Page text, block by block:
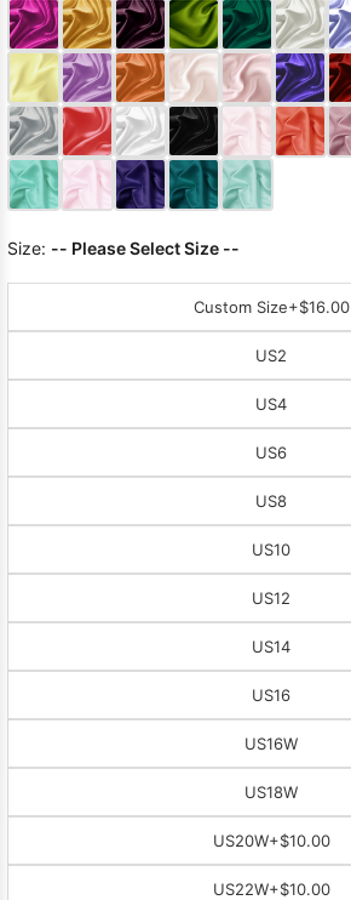
Size: -- Please Select Size --
Custom Size+$16.00
US2
US4
US6
US8
US10
US12
US14
US16
US16W
US18W
US20W+$10.00
US22W+$10.00